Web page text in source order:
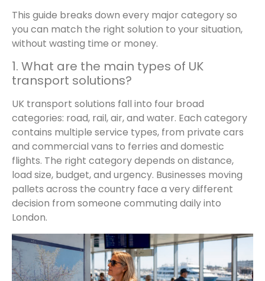
This guide breaks down every major category so
you can match the right solution to your situation,
without wasting time or money.
1. What are the main types of UK
transport solutions?
UK transport solutions fall into four broad
categories: road, rail, air, and water. Each category
contains multiple service types, from private cars
and commercial vans to ferries and domestic
flights. The right category depends on distance,
load size, budget, and urgency. Businesses moving
pallets across the country face a very different
decision from someone commuting daily into
London.